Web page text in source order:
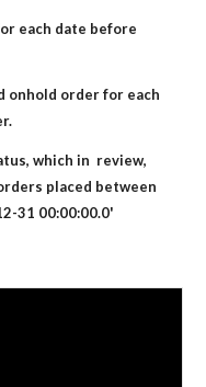
each date before
onhold order for each
which in review,
placed between
31 00:00:00.0'